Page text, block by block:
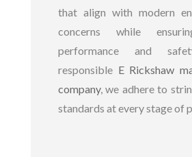
that align with modern
concerns while
performance and
responsible E Rickshaw
company, we adhere to
standards at every stage of